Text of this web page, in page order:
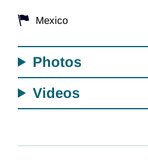
Mexico
Photos
Videos